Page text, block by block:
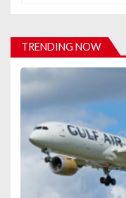
g
a
t
i
TRENDING NOW